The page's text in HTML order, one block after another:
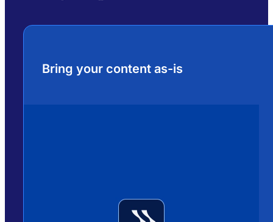
Bring your content as-is